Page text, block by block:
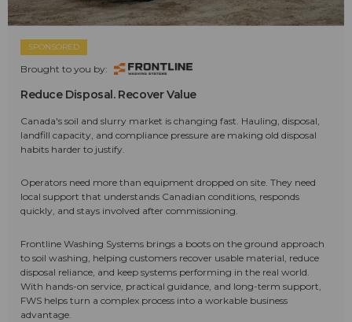
SPONSORED
Brought to you by:
Reduce Disposal. Recover Value
Canada's soil and slurry market is changing fast. Hauling, disposal,
landfill capacity, and compliance pressure are making old disposal
habits harder to justify.
Operators need more than equipment dropped on site. They need
local support that understands Canadian conditions, responds
quickly, and stays involved after commissioning.
Frontline Washing Systems brings a boots on the ground approach
to soil washing, helping customers recover usable material, reduce
disposal reliance, and keep systems performing in the real world.
With hands-on service, practical guidance, and long-term support,
FWS helps turn a complex process into a workable business
advantage.